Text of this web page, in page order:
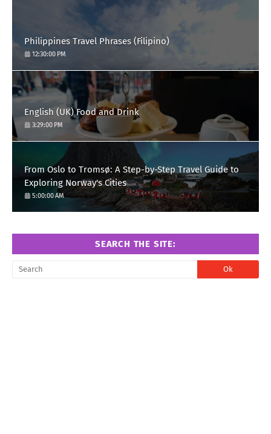
Philippines Travel Phrases (Filipino)
12:30:00 PM
English (UK) Food and Drink
3:29:00 PM
From Oslo to Tromsø: A Step-by-Step Travel Guide to
Exploring Norway's Cities
5:00:00 AM
SEARCH THE SITE: